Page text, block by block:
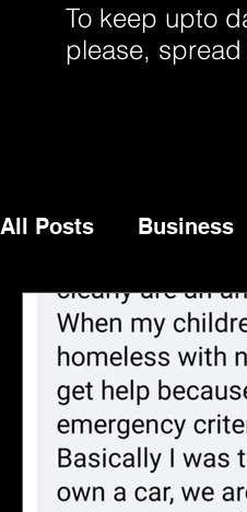
To keep upto
please,
All Posts Business